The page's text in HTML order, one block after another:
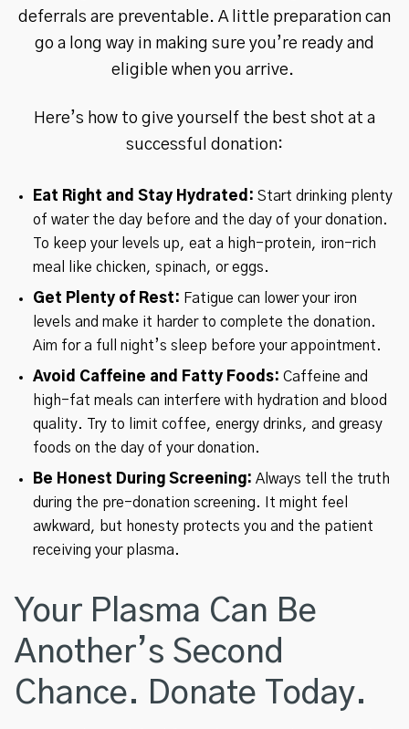
deferrals are preventable. A little preparation can
go a long way in making sure you’re ready and
eligible when you arrive.
Here’s how to give yourself the best shot at a
successful donation:
Eat Right and Stay Hydrated: Start drinking plenty
of water the day before and the day of your donation.
To keep your levels up, eat a high-protein, iron-rich
meal like chicken, spinach, or eggs.
Get Plenty of Rest: Fatigue can lower your iron
levels and make it harder to complete the donation.
Aim for a full night’s sleep before your appointment.
Avoid Caffeine and Fatty Foods: Caffeine and
high-fat meals can interfere with hydration and blood
quality. Try to limit coffee, energy drinks, and greasy
foods on the day of your donation.
Be Honest During Screening: Always tell the truth
during the pre-donation screening. It might feel
awkward, but honesty protects you and the patient
receiving your plasma.
Your Plasma Can Be
Another’s Second
Chance. Donate Today.